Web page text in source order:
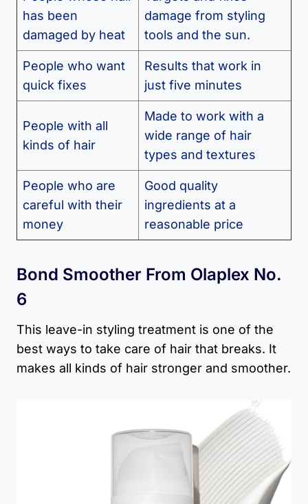
has been
damaged by heat
damage from styling
tools and the sun.
People who want
quick fixes
Results that work in
just five minutes
People with all
kinds of hair
Made to work with a
wide range of hair
types and textures
People who are
careful with their
money
Good quality
ingredients at a
reasonable price
Bond Smoother From Olaplex No.
6
This leave-in styling treatment is one of the
best ways to take care of hair that breaks. It
makes all kinds of hair stronger and smoother.